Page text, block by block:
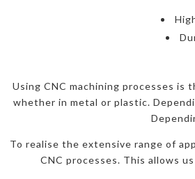
Using CNC machining processes is
whether in metal or plastic.
To realise the extensive range of
CNC processes. This allows